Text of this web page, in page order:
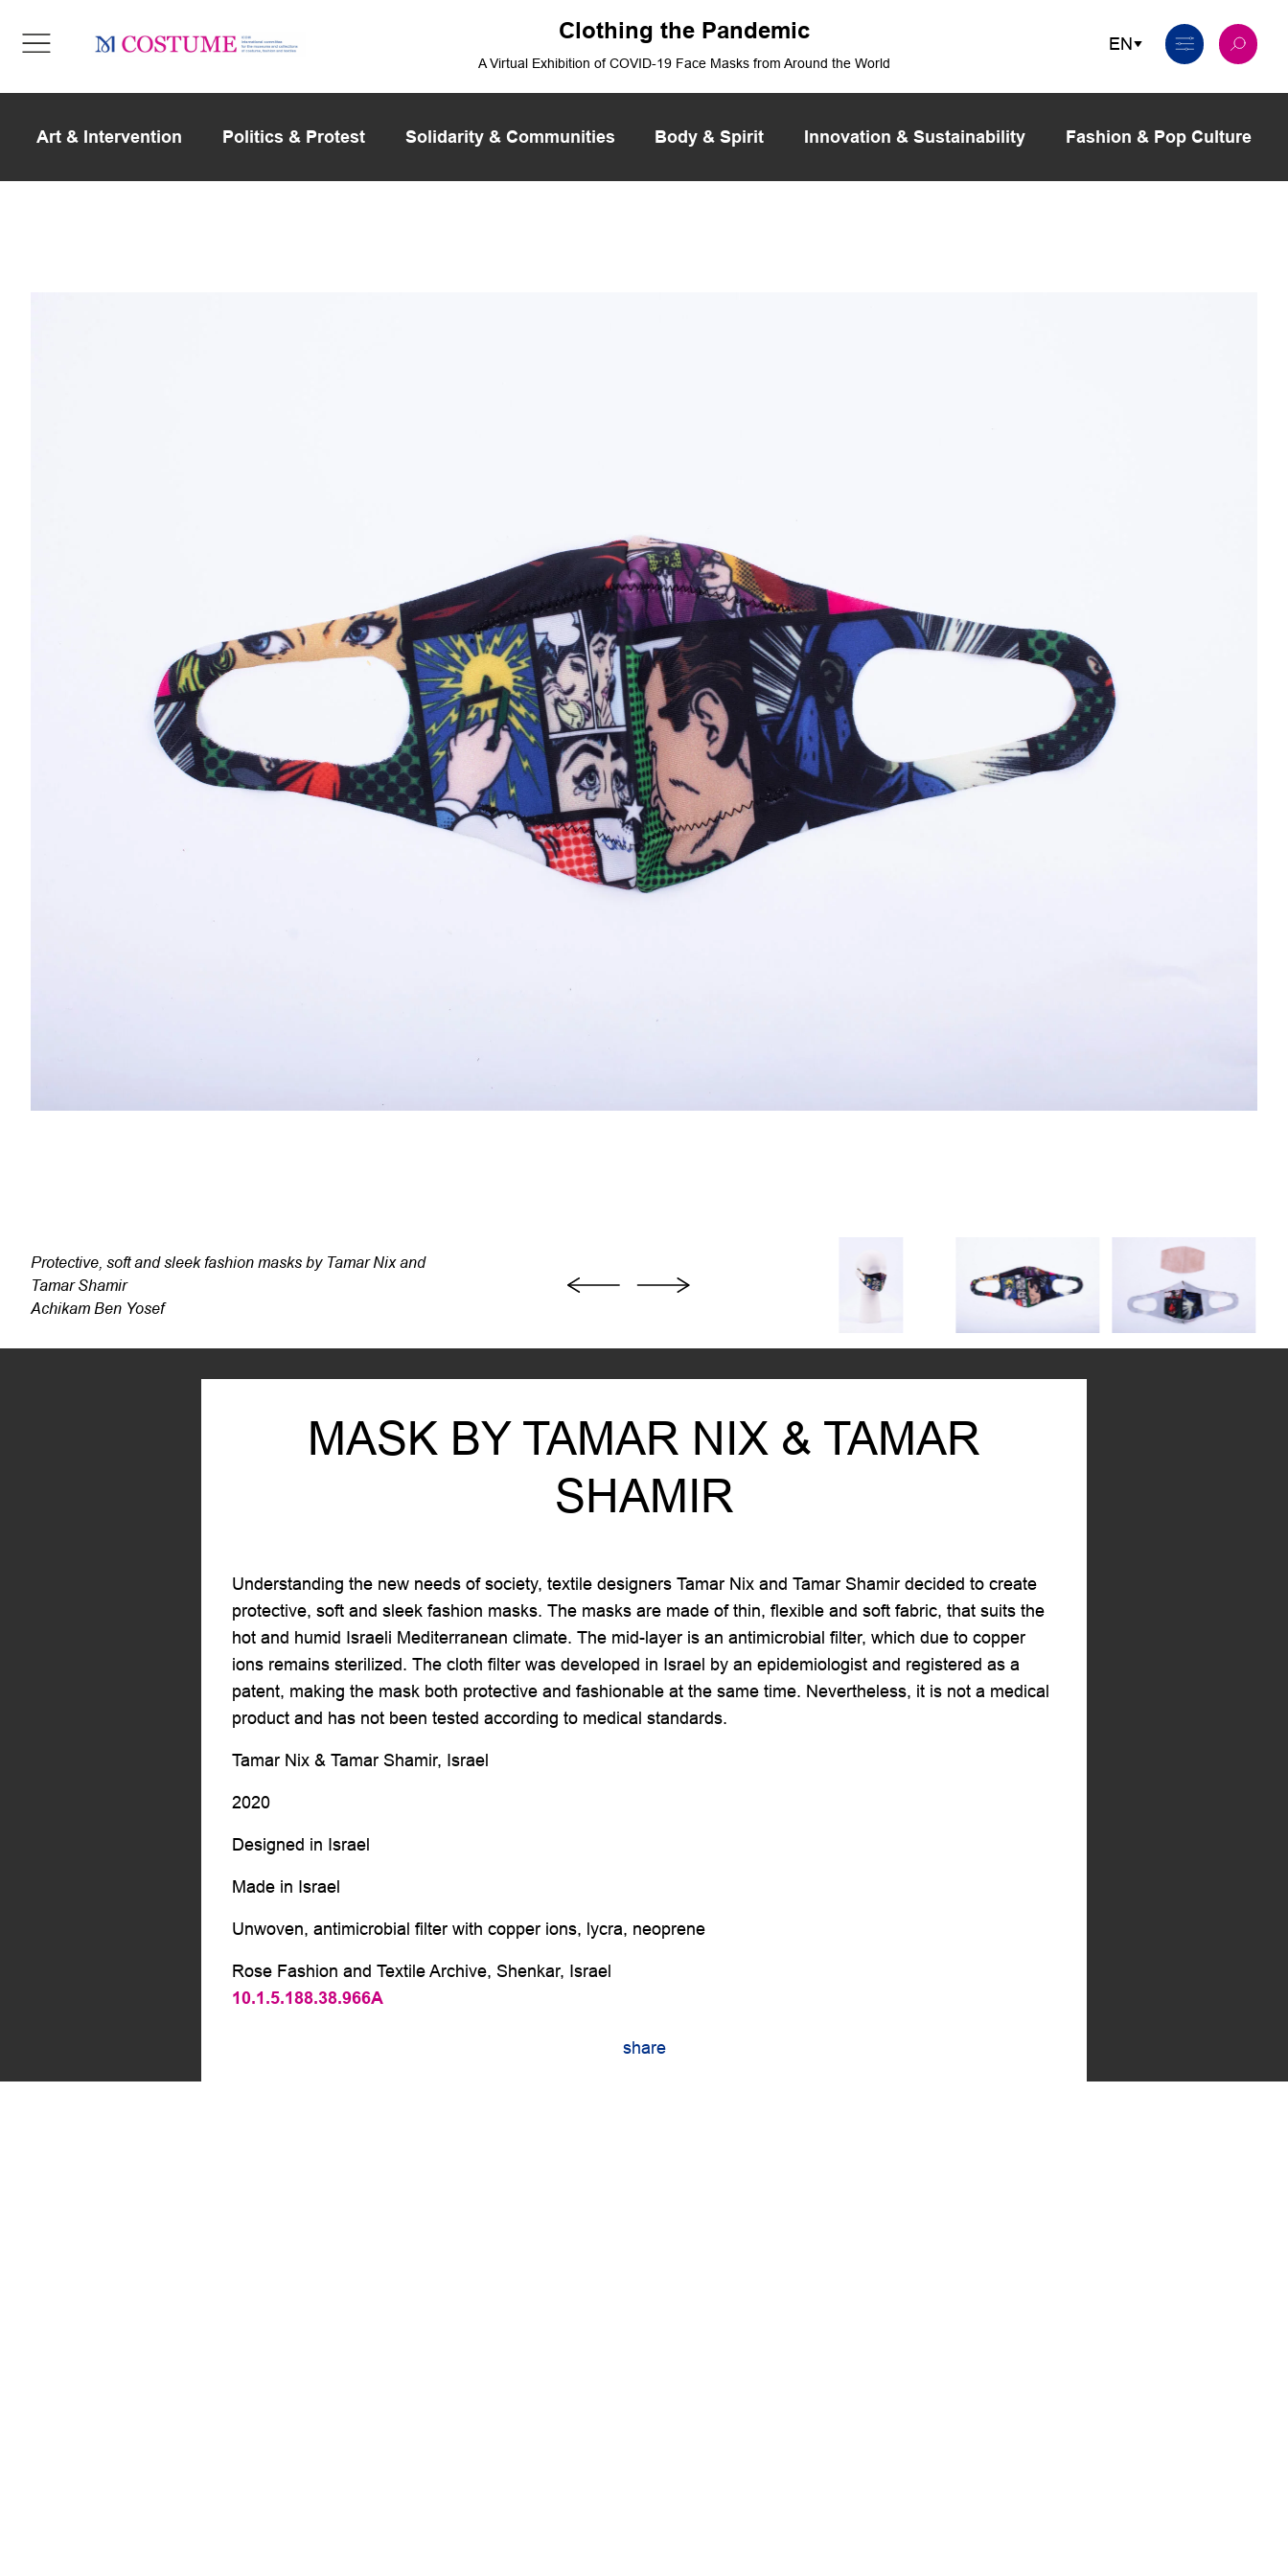
Clothing the Pandemic
A Virtual Exhibition of COVID-19 Face Masks from Around the World
Art & Intervention Politics & Protest Solidarity & Communities Body & Spirit Innovation & Sustainability Fashion & Pop Culture
Protective, soft and sleek fashion masks by Tamar Nix and
Tamar Shamir
Achikam Ben Yosef
MASK BY TAMAR NIX & TAMAR
SHAMIR
Understanding the new needs of society, textile designers Tamar Nix and Tamar Shamir decided to create
protective, soft and sleek fashion masks. The masks are made of thin, flexible and soft fabric, that suits the
hot and humid Israeli Mediterranean climate. The mid-layer is an antimicrobial filter, which due to copper
ions remains sterilized. The cloth filter was developed in Israel by an epidemiologist and registered as a
patent, making the mask both protective and fashionable at the same time. Nevertheless, it is not a medical
product and has not been tested according to medical standards.
Tamar Nix & Tamar Shamir, Israel
2020
Designed in Israel
Made in Israel
Unwoven, antimicrobial filter with copper ions, lycra, neoprene
Rose Fashion and Textile Archive, Shenkar, Israel
10.1.5.188.38.966A
share